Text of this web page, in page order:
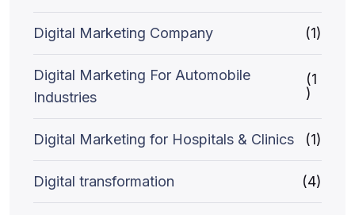
Digital Marketing Company (1)
Digital Marketing For Automobile
Industries
(1
)
Digital Marketing for Hospitals & Clinics (1)
Digital transformation (4)